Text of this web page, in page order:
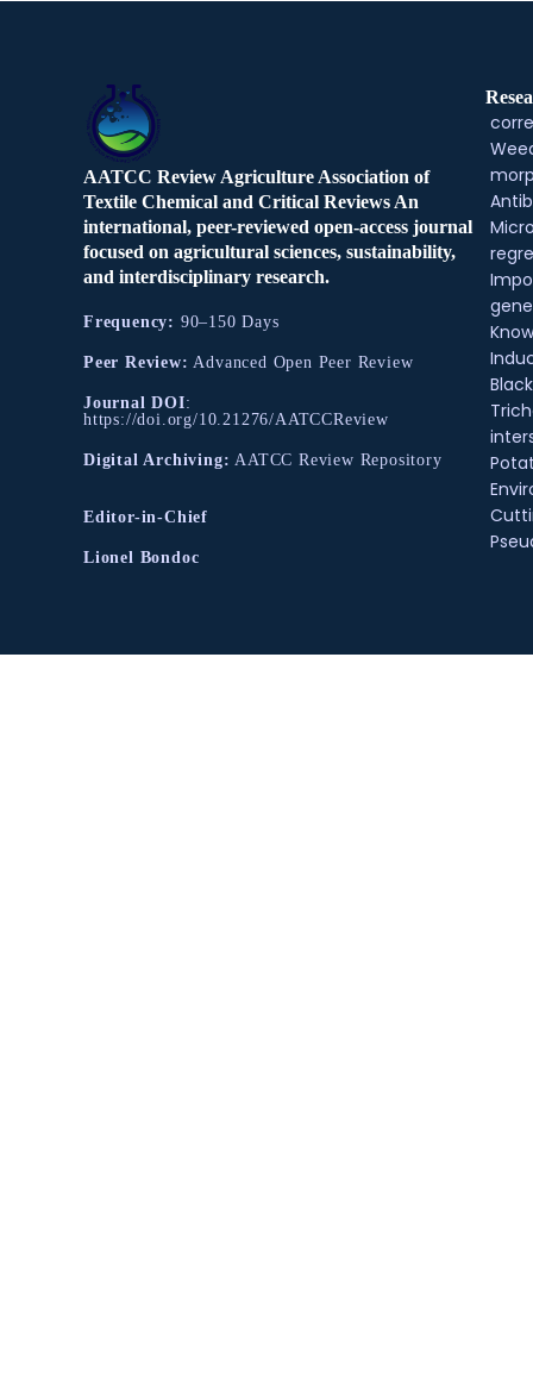
AATCC Review Agriculture Association of
Textile Chemical and Critical Reviews An
international, peer-reviewed open-access journal
focused on agricultural sciences, sustainability,
and interdisciplinary research.
Frequency: 90–150 Days
Peer Review: Advanced Open Peer Review
Journal DOI:
https://doi.org/10.21276/AATCCReview
Digital Archiving: AATCC Review Repository
Editor-in-Chief
Lionel Bondoc